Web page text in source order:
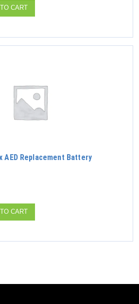
CART
AED Replacement Battery
CART